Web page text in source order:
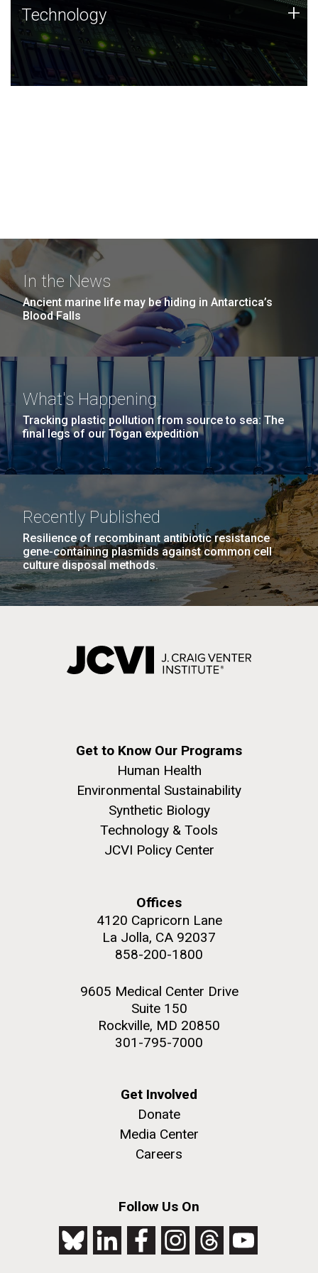
Technology
JCVI was built on a foundation of technology strengths
and this tradition continues today.
Technology +
In the News
Ancient marine life may be hiding in Antarctica’s
Blood Falls
What's Happening
Tracking plastic pollution from source to sea: The
final legs of our Togan expedition
Recently Published
Resilience of recombinant antibiotic resistance
gene-containing plasmids against common cell
culture disposal methods.
Get to Know Our Programs
Human Health
Environmental Sustainability
Synthetic Biology
Technology & Tools
JCVI Policy Center
Offices
4120 Capricorn Lane
La Jolla, CA 92037
858-200-1800
9605 Medical Center Drive
Suite 150
Rockville, MD 20850
301-795-7000
Get Involved
Donate
Media Center
Careers
Follow Us On